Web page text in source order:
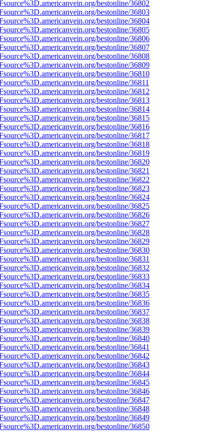
bestonline/36802
bestonline/36803
bestonline/36804
bestonline/36805
bestonline/36806
bestonline/36807
bestonline/36808
bestonline/36809
bestonline/36810
bestonline/36811
bestonline/36812
bestonline/36813
bestonline/36814
bestonline/36815
bestonline/36816
bestonline/36817
bestonline/36818
bestonline/36819
bestonline/36820
bestonline/36821
bestonline/36822
bestonline/36823
bestonline/36824
bestonline/36825
bestonline/36826
bestonline/36827
bestonline/36828
bestonline/36829
bestonline/36830
bestonline/36831
bestonline/36832
bestonline/36833
bestonline/36834
bestonline/36835
bestonline/36836
bestonline/36837
bestonline/36838
bestonline/36839
bestonline/36840
bestonline/36841
bestonline/36842
bestonline/36843
bestonline/36844
bestonline/36845
bestonline/36846
bestonline/36847
bestonline/36848
bestonline/36849
bestonline/36850